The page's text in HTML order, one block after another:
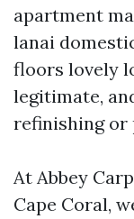
apartment
lanai
floors lovely
legitimate,
refinishing or
At Abbey
Cape Coral,